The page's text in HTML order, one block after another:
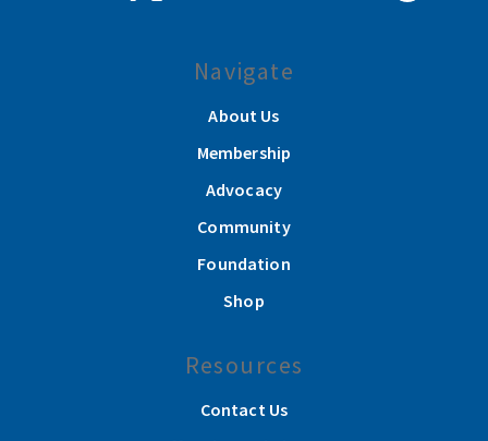
Navigate
About Us
Membership
Advocacy
Community
Foundation
Shop
Resources
Contact Us